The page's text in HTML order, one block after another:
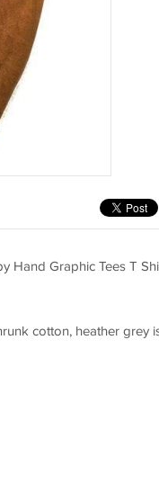
Hand Graphic Tees T
cotton, heather grey